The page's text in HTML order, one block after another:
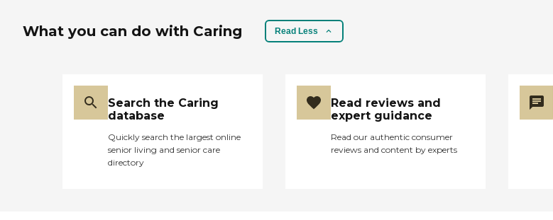
What you can do with Caring Read Less
Search the Caring
database
Quickly search the largest online
senior living and senior care
directory
Read reviews and
expert guidance
Read our authentic consumer
reviews and content by experts